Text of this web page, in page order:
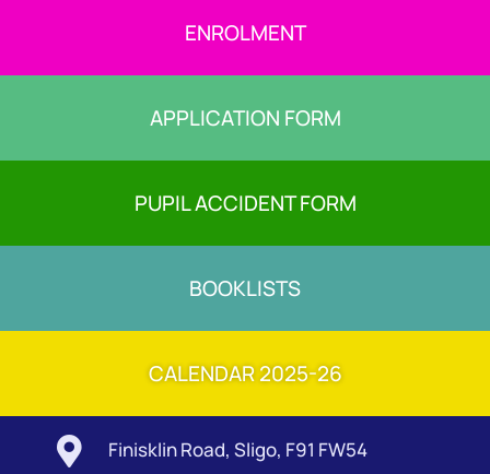
ENROLMENT
APPLICATION FORM
PUPIL ACCIDENT FORM
BOOKLISTS
CALENDAR 2025-26
 Finisklin Road, Sligo, F91 FW54